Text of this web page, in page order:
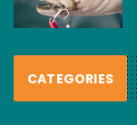
CATEGORIES